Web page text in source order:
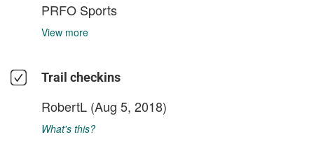
PRFO Sports
View more
Trail checkins
RobertL (Aug 5, 2018)
What's this?